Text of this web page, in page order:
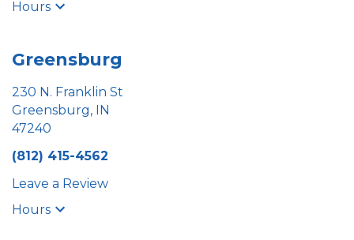
Hours
Greensburg
230 N. Franklin St
Greensburg, IN
47240
(812) 415-4562
Leave a Review
Hours